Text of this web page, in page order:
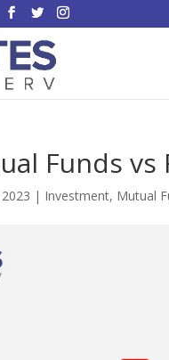
Funds vs
| Investment, Mutual